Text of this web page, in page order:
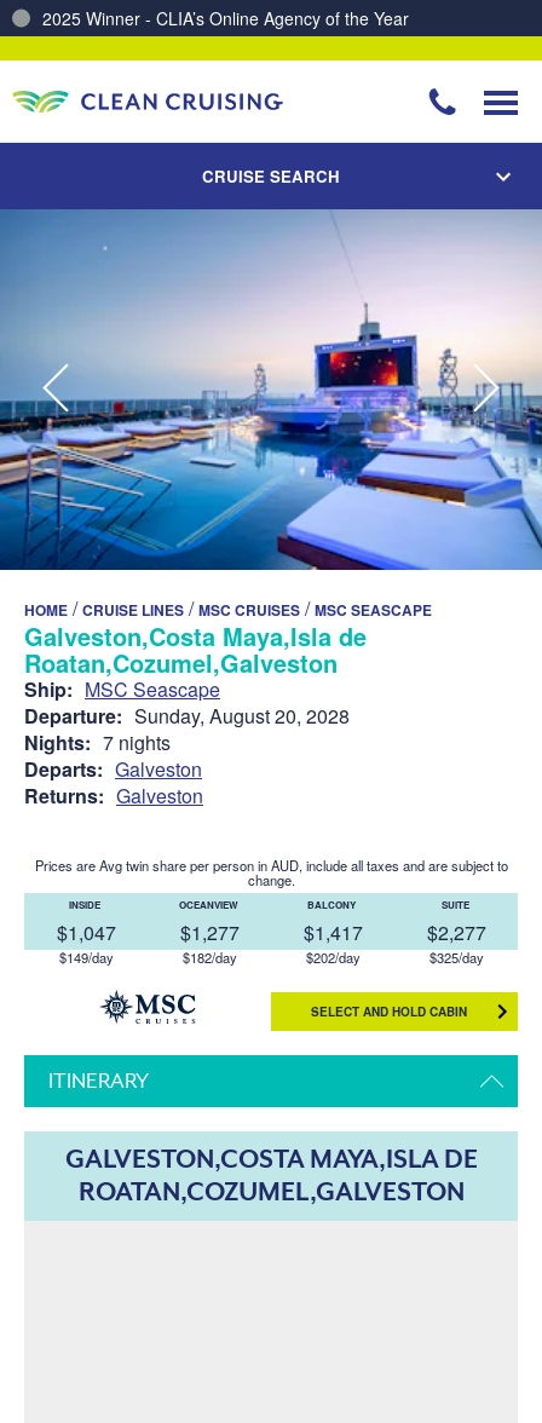
2025 Winner - CLIA’s Online Agency of the Year
CRUISE SEARCH
HOME /CRUISE LINES /MSC CRUISES /MSC SEASCAPE
Galveston,Costa Maya,Isla de
Roatan,Cozumel,Galveston
Ship: MSC Seascape
Departure: Sunday, August 20, 2028
Nights: 7 nights
Departs: Galveston
Returns: Galveston
Prices are Avg twin share per person in AUD, include all taxes and are subject to
change.
INSIDE
$1,047
$149/day
OCEANVIEW
$1,277
$182/day
BALCONY
$1,417
$202/day
SUITE
$2,277
$325/day
SELECT AND HOLD CABIN
ITINERARY
GALVESTON,COSTA MAYA,ISLA DE
ROATAN,COZUMEL,GALVESTON